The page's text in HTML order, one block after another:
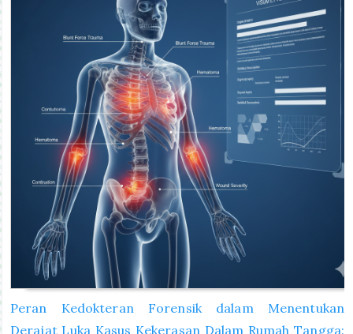
Peran Kedokteran Forensik dalam Menentukan
Derajat Luka Kasus Kekerasan Dalam Rumah Tangga: